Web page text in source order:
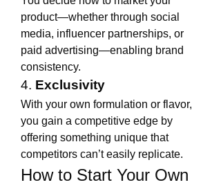
product—whether through social
media, influencer partnerships, or
paid advertising—enabling brand
consistency.
4. Exclusivity
With your own formulation or flavor,
you gain a competitive edge by
offering something unique that
competitors can’t easily replicate.
How to Start Your Own